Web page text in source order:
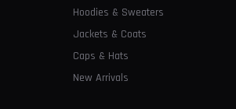
Hoodies & Sweaters
Jackets & Coats
Caps & Hats
New Arrivals